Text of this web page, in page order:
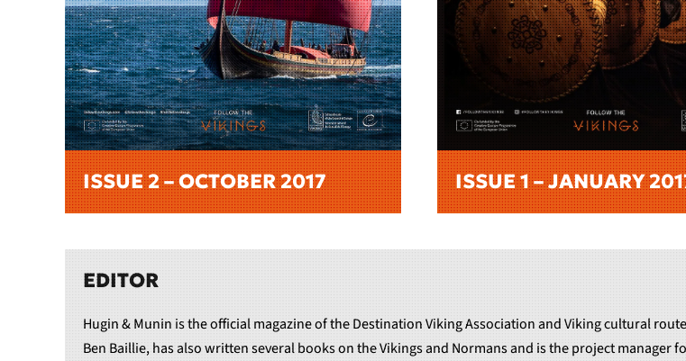
ISSUE 2 – OCTOBER 2017 ISSUE 1 – JANUARY
EDITOR
Hugin & Munin is the official magazine of the Destination Viking Association and Viking cultural
Ben Baillie, has also written several books on the Vikings and Normans and is the project manager